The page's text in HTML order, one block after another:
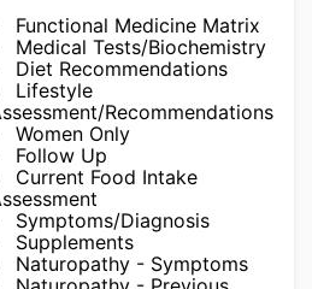
Functional Medicine Matrix
Medical Tests/Biochemistry
Diet Recommendations
Lifestyle
Recommendations
Women Only
Follow Up
Current Food Intake
Symptoms/Diagnosis
Supplements
Naturopathy - Symptoms